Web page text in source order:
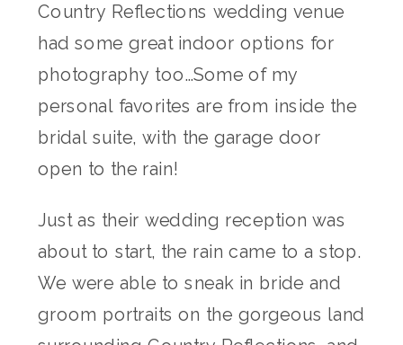
Country Reflections wedding venue
had some great indoor options for
photography too…Some of my
personal favorites are from inside the
bridal suite, with the garage door
open to the rain!
Just as their wedding reception was
about to start, the rain came to a stop.
We were able to sneak in bride and
groom portraits on the gorgeous land